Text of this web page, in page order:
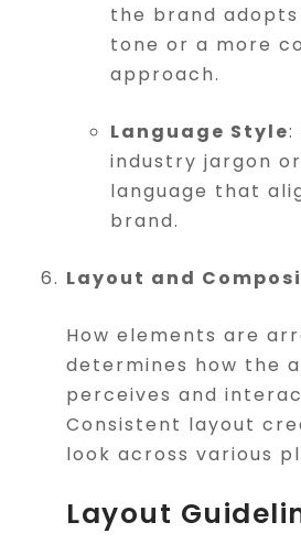
the brand
tone or a more
approach.
Language Style:
industry jargon
language that
brand.
Layout and
How elements are
determines how the
perceives and
Consistent layout
look across various
Layout